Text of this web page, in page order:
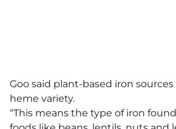
Goo said plant-based iron
heme variety.
“This means the type of iron